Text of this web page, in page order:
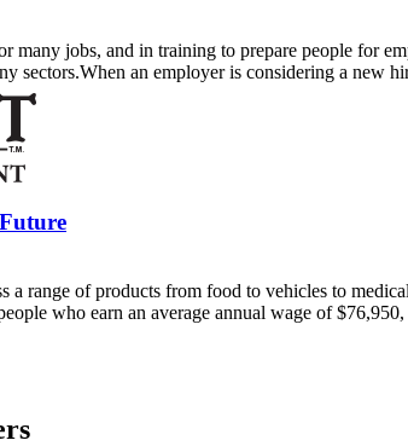
many jobs, and in training to prepare people for
sectors.When an employer is considering a new
a range of products from food to vehicles to
who earn an average annual wage of